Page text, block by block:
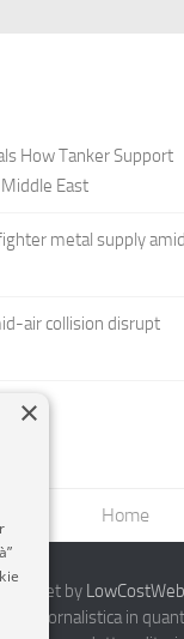
How Tanker Support
East
metal supply amid
air collision disrupt
Home
by
giornalistica in
×